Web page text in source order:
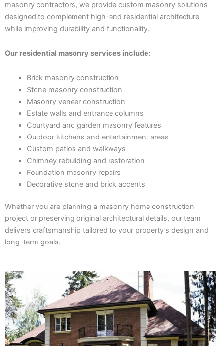
masonry contractors, we provide custom masonry solutions
designed to complement high-end residential architecture
while improving durability and functionality.
Our residential masonry services include:
Brick masonry construction
Stone masonry construction
Masonry veneer construction
Estate walls and entrance columns
Courtyard and garden masonry features
Outdoor kitchens and entertainment areas
Custom patios and walkways
Chimney rebuilding and restoration
Foundation masonry repairs
Decorative stone and brick accents
Whether you are planning a masonry home construction
project or preserving original architectural details, our team
delivers craftsmanship tailored to your property’s design and
long-term goals.